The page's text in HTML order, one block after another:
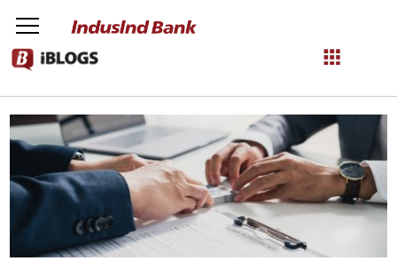
NetBanking
Login Register